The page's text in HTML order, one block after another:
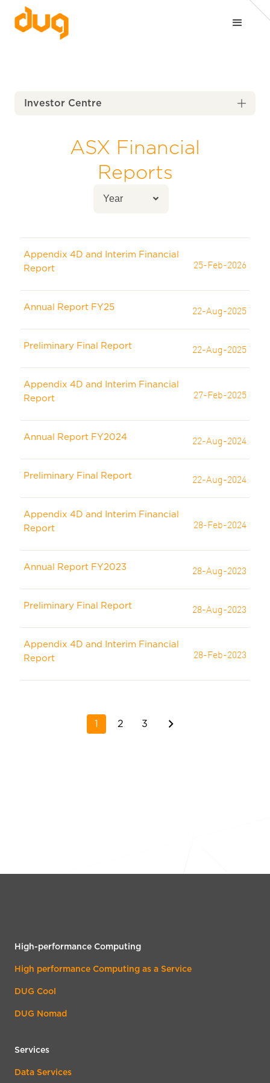
Investor Centre 
ASX Financial
Reports
Appendix 4D and Interim Financial
Report
25-Feb-2026
Annual Report FY25 22-Aug-2025
Preliminary Final Report 22-Aug-2025
Appendix 4D and Interim Financial
Report
27-Feb-2025
Annual Report FY2024 22-Aug-2024
Preliminary Final Report 22-Aug-2024
Appendix 4D and Interim Financial
Report
28-Feb-2024
Annual Report FY2023 28-Aug-2023
Preliminary Final Report 28-Aug-2023
Appendix 4D and Interim Financial
Report
28-Feb-2023
1 2 3
High-performance Computing
High performance Computing as a Service
DUG Cool
DUG Nomad
Services
Data Services